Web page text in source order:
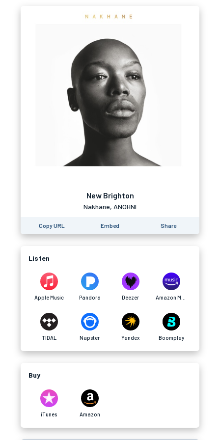
New Brighton
Nakhane, ANOHNI
Copy URL Embed Share
Listen
Apple Music Pandora Deezer
TIDAL Napster Yandex Boomplay
Buy
iTunes Amazon